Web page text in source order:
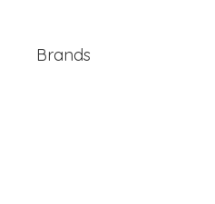
Brands